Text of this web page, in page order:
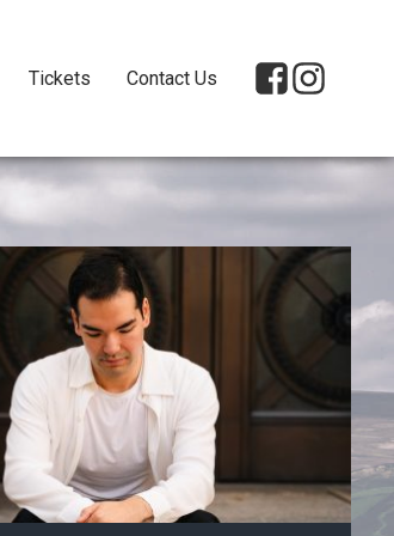
Tickets Contact Us